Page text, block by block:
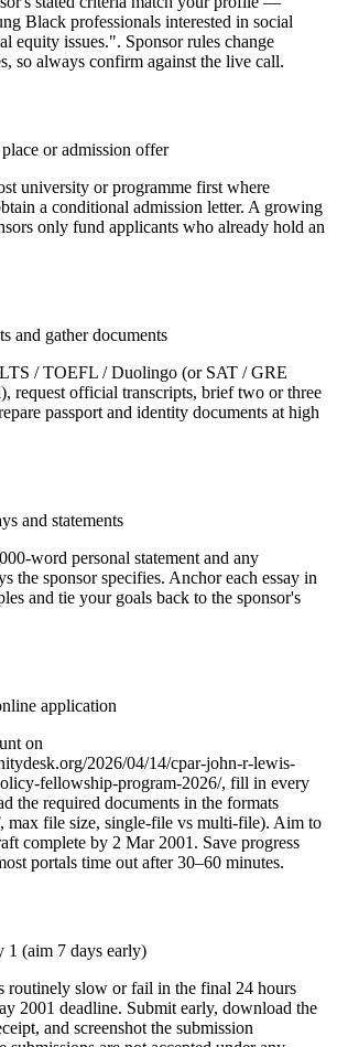
Black professionals interested in social
equity issues.". Sponsor rules change
so always confirm against the live call.
or admission offer
university or programme first where
a conditional admission letter. A growing
only fund applicants who already hold an
and gather documents
/ TOEFL / Duolingo (or SAT / GRE
request official transcripts, brief two or three
passport and identity documents at high
and statements
word personal statement and any
the sponsor specifies. Anchor each essay in
and tie your goals back to the sponsor's
application
on
2026/04/14/cpar-john-r-lewis-
fellowship-program-2026/, fill in every
the required documents in the formats
max file size, single-file vs multi-file). Aim to
complete by 2 Mar 2001. Save progress
portals time out after 30–60 minutes.
1 (aim 7 days early)
routinely slow or fail in the final 24 hours
2001 deadline. Submit early, download the
and screenshot the submission